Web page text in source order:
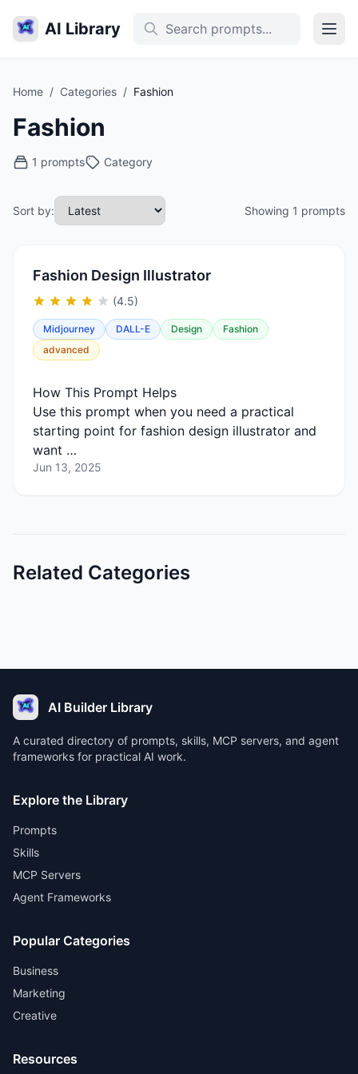
AI Library
Home / Categories / Fashion
Fashion
1 prompts Category
Sort by: Showing 1 prompts
Fashion Design Illustrator
(4.5)
Midjourney DALL-E Design
Fashion
advanced
How This Prompt Helps
Use this prompt when you need a practical
starting point for fashion design illustrator and
want …
Jun 13, 2025
Related Categories
AI Builder Library
A curated directory of prompts, skills, MCP servers, and agent
frameworks for practical AI work.
Explore the Library
Prompts
Skills
MCP Servers
Agent Frameworks
Popular Categories
Business
Marketing
Creative
Resources